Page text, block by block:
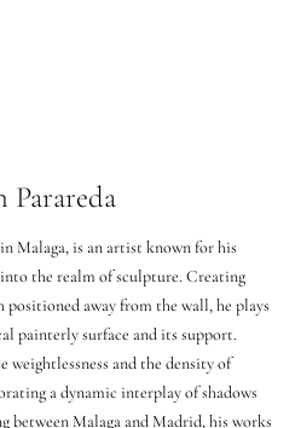
Malaga, is an artist known for his
the realm of sculpture. Creating
away from the wall, he plays
painterly surface and its support.
weightlessness and the density of
a dynamic interplay of shadows
between Malaga and Madrid, his works